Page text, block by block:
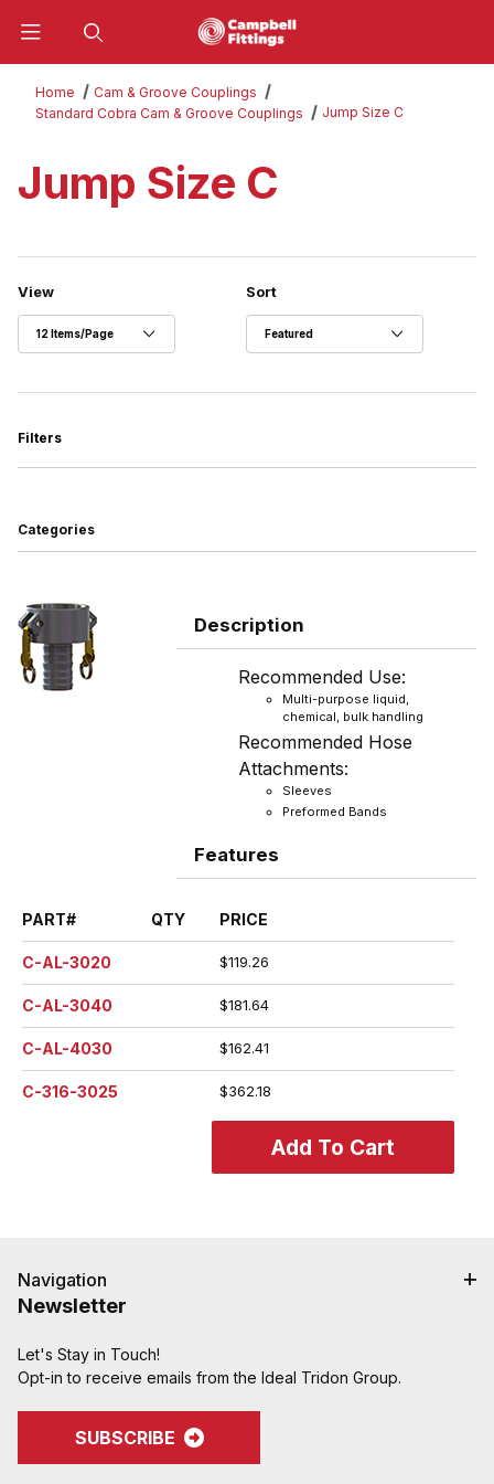
Home
Cam & Groove Couplings
Standard Cobra Cam & Groove Couplings
Jump Size C
Jump Size C
Description
Recommended Use:
Multi-purpose liquid,
chemical, bulk handling
Recommended Hose
Attachments:
Sleeves
Preformed Bands
Features
PART# QTY PRICE
C-AL-3020 $119.26
C-AL-3040 $181.64
C-AL-4030 $162.41
C-316-3025 $362.18
Number of Products to Show
View Sort Products By
Sort
Filters
Categories
Navigation
Newsletter
Let's Stay in Touch!
Opt-in to receive emails from the Ideal Tridon Group.
SUBSCRIBE